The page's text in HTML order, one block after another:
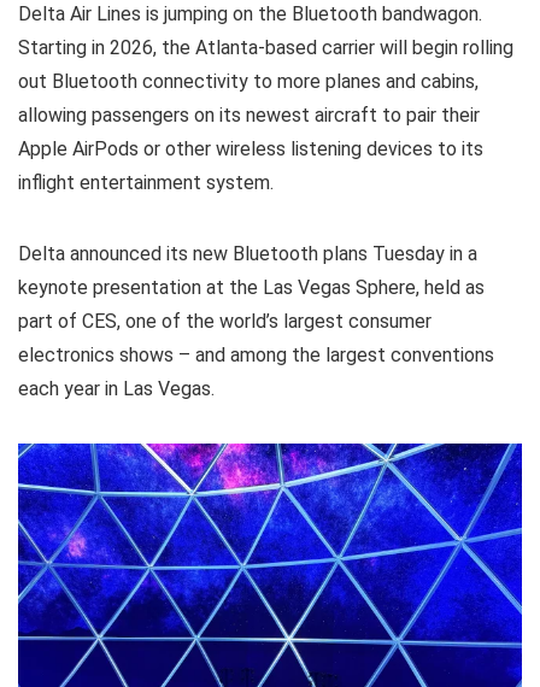
Delta Air Lines is jumping on the Bluetooth bandwagon.
Starting in 2026, the Atlanta-based carrier will begin rolling
out Bluetooth connectivity to more planes and cabins,
allowing passengers on its newest aircraft to pair their
Apple AirPods or other wireless listening devices to its
inflight entertainment system.
Delta announced its new Bluetooth plans Tuesday in a
keynote presentation at the Las Vegas Sphere, held as
part of CES, one of the world’s largest consumer
electronics shows – and among the largest conventions
each year in Las Vegas.